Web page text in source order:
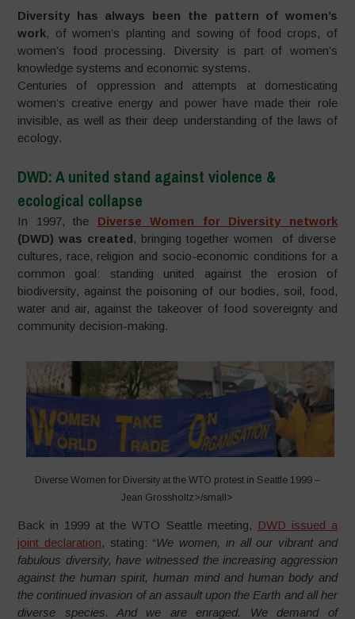
Diversity has always been the pattern of women’s
work, of women’s planting and sowing of food crops, of
women’s food processing. Diversity is part of women’s
knowledge systems and economic systems.
Centuries of oppression and attempts at domesticating
women’s creative energy and power have made their role
invisible, as well as their deep understanding of the laws of
ecology.
DWD: A united stand againstviolence &
ecological collapse
In 1997, the Diverse Women for Diversity network
(DWD) was created, bringing together women of diverse
cultures, race, religion and socio-economic conditions for a
common goal: standing united against the erosion of
biodiversity, against the poisoning of our bodies, soil, food,
water and air, against the takeover of food sovereignty and
community decision-making.
Diverse Women for Diversity at the WTO protest in Seattle 1999 –
Jean Grossholtz>/small>
Back in 1999 at the WTO Seattle meeting, DWD issued a
joint declaration, stating: “We women, in all our vibrant and
fabulous diversity, have witnessed the increasing aggression
against the human spirit, human mind and human body and
the continued invasion of an assault upon the Earth and all her
diverse species. And we are enraged. We demand of